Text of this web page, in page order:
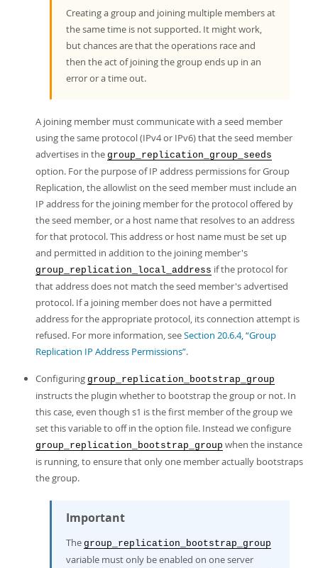
Creating a group and joining multiple members at
the same time is not supported. It might work,
but chances are that the operations race and
then the act of joining the group ends up in an
error or a time out.
A joining member must communicate with a seed member
using the same protocol (IPv4 or IPv6) that the seed member
advertises in the group_replication_group_seeds
option. For the purpose of IP address permissions for Group
Replication, the allowlist on the seed member must include an
IP address for the joining member for the protocol offered by
the seed member, or a host name that resolves to an address
for that protocol. This address or host name must be set up
and permitted in addition to the joining member's
group_replication_local_address if the protocol for
that address does not match the seed member's advertised
protocol. If a joining member does not have a permitted
address for the appropriate protocol, its connection attempt is
refused. For more information, seeSection 20.6.4, “Group
Replication IP Address Permissions”.
Configuring group_replication_bootstrap_group
instructs the plugin whether to bootstrap the group or not. In
this case, even though s1 is the first member of the group we
set this variable to off in the option file. Instead we configure
group_replication_bootstrap_group when the instance
is running, to ensure that only one member actually bootstraps
the group.
Important
The group_replication_bootstrap_group
variable must only be enabled on one server